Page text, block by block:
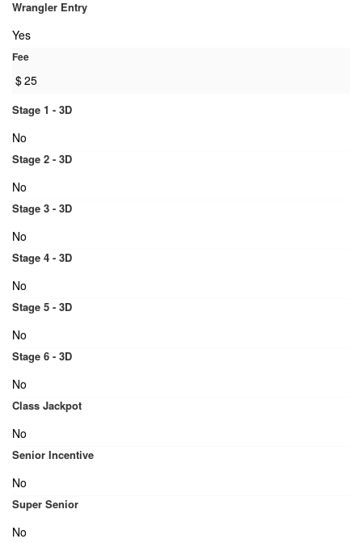
Wrangler Entry
Yes
Fee
$25
Stage 1 - 3D
No
Stage 2 - 3D
No
Stage 3 - 3D
No
Stage 4 - 3D
No
Stage 5 - 3D
No
Stage 6 - 3D
No
Class Jackpot
No
Senior Incentive
No
Super Senior
No